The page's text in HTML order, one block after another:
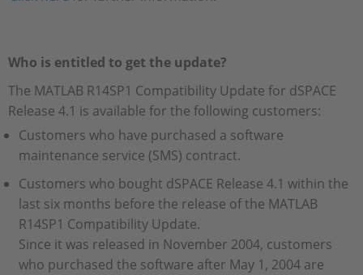
Who is entitled to get the update?
The MATLAB R14SP1 Compatibility Update for dSPACE
Release 4.1 is available for the following customers:
Customers who have purchased a software
maintenance service (SMS) contract.
Customers who bought dSPACE Release 4.1 within the
last six months before the release of the MATLAB
R14SP1 Compatibility Update.
Since it was released in November 2004, customers
who purchased the software after May 1, 2004 are